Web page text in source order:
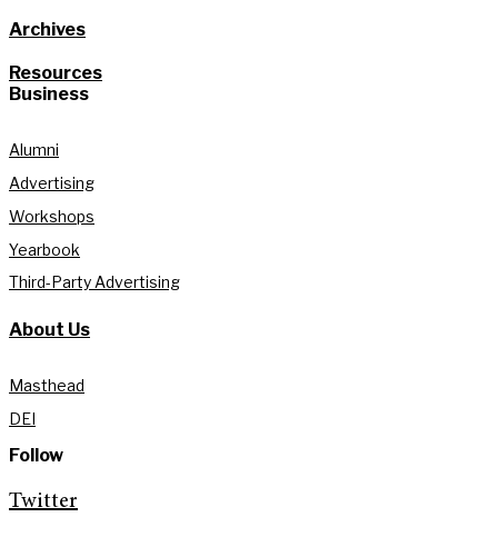
Archives
Resources
Business
Alumni
Advertising
Workshops
Yearbook
Third-Party Advertising
About Us
Masthead
DEI
Follow
Twitter